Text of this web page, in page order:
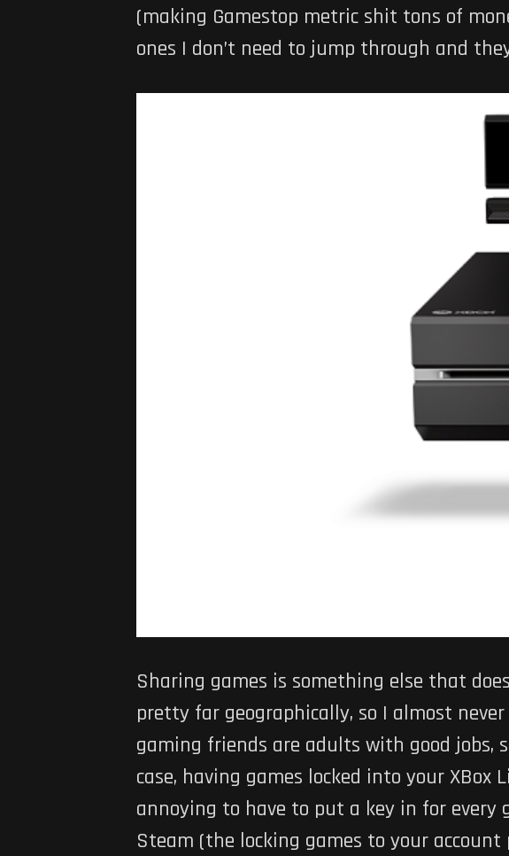
(making Gamestop metric shit tons of
ones I don’t need to jump through and
Sharing games is something else that
pretty far geographically, so I almost
gaming friends are adults with good
case, having games locked into your
annoying to have to put a key in for
Steam (the locking games to your